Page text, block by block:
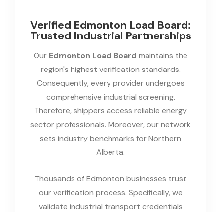
Verified Edmonton Load Board:
Trusted Industrial Partnerships
Our Edmonton Load Board maintains the
region's highest verification standards.
Consequently, every provider undergoes
comprehensive industrial screening.
Therefore, shippers access reliable energy
sector professionals. Moreover, our network
sets industry benchmarks for Northern
Alberta.
Thousands of Edmonton businesses trust
our verification process. Specifically, we
validate industrial transport credentials